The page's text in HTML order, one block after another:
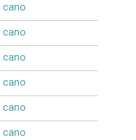
cano
cano
cano
cano
cano
cano